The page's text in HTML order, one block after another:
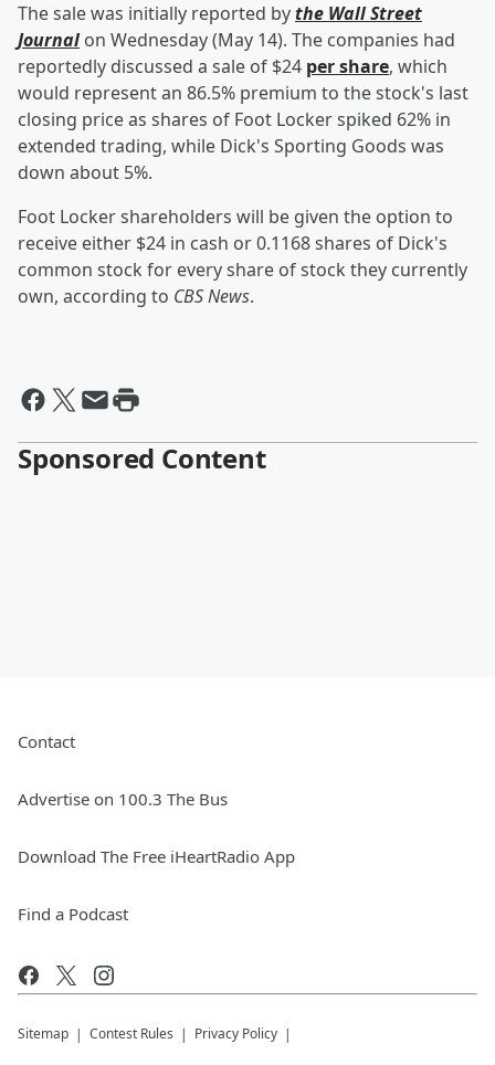
The sale was initially reported bythe Wall Street
Journal on Wednesday (May 14). The companies had
reportedly discussed a sale of $24 per share, which
would represent an 86.5% premium to the stock's last
closing price as shares of Foot Locker spiked 62% in
extended trading, while Dick's Sporting Goods was
down about 5%.
Foot Locker shareholders will be given the option to
receive either $24 in cash or 0.1168 shares of Dick's
common stock for every share of stock they currently
own, according to CBS News.
Sponsored Content
Contact
Advertise on 100.3 The Bus
Download The Free iHeartRadio App
Find a Podcast
Sitemap Contest Rules Privacy Policy